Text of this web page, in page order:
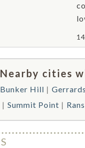
Nearby cities
Bunker Hill
Summit Point
S